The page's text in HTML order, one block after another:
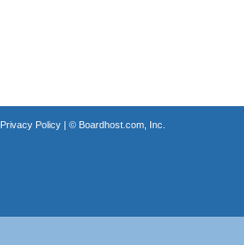
Privacy Policy| © Boardhost.com, Inc.